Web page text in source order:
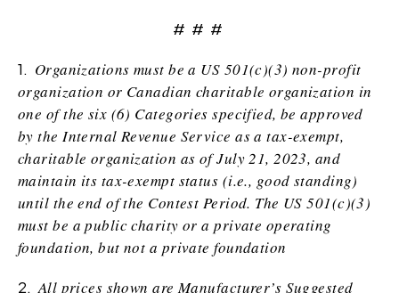
# # #
1. Organizations must be a US 501(c)(3) non-profit
organization or Canadian charitable organization in
one of the six (6) Categories specified, be approved
by the Internal Revenue Service as a tax-exempt,
charitable organization as of July 21, 2023, and
maintain its tax-exempt status (i.e., good standing)
until the end of the Contest Period. The US 501(c)(3)
must be a public charity or a private operating
foundation, but not a private foundation
2. All prices shown are Manufacturer’s Suggested